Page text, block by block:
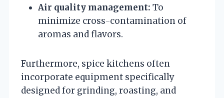
Air quality management: To
minimize cross-contamination of
aromas and flavors.
Furthermore, spice kitchens often
incorporate equipment specifically
designed for grinding, roasting, and